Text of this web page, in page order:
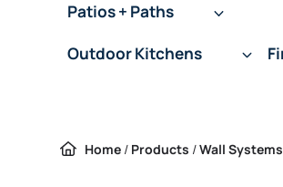
Patios + Paths
Outdoor Kitchens
Home / Products /Wall Systems